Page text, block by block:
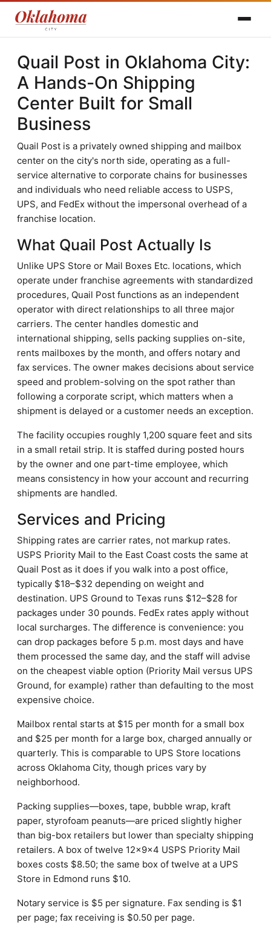
Quail Post in Oklahoma City:
A Hands-On Shipping
Center Built for Small
Business
Quail Post is a privately owned shipping and mailbox
center on the city's north side, operating as a full-
service alternative to corporate chains for businesses
and individuals who need reliable access to USPS,
UPS, and FedEx without the impersonal overhead of a
franchise location.
What Quail Post Actually Is
Unlike UPS Store or Mail Boxes Etc. locations, which
operate under franchise agreements with standardized
procedures, Quail Post functions as an independent
operator with direct relationships to all three major
carriers. The center handles domestic and
international shipping, sells packing supplies on-site,
rents mailboxes by the month, and offers notary and
fax services. The owner makes decisions about service
speed and problem-solving on the spot rather than
following a corporate script, which matters when a
shipment is delayed or a customer needs an exception.
The facility occupies roughly 1,200 square feet and sits
in a small retail strip. It is staffed during posted hours
by the owner and one part-time employee, which
means consistency in how your account and recurring
shipments are handled.
Services and Pricing
Shipping rates are carrier rates, not markup rates.
USPS Priority Mail to the East Coast costs the same at
Quail Post as it does if you walk into a post office,
typically $18–$32 depending on weight and
destination. UPS Ground to Texas runs $12–$28 for
packages under 30 pounds. FedEx rates apply without
local surcharges. The difference is convenience: you
can drop packages before 5 p.m. most days and have
them processed the same day, and the staff will advise
on the cheapest viable option (Priority Mail versus UPS
Ground, for example) rather than defaulting to the most
expensive choice.
Mailbox rental starts at $15 per month for a small box
and $25 per month for a large box, charged annually or
quarterly. This is comparable to UPS Store locations
across Oklahoma City, though prices vary by
neighborhood.
Packing supplies—boxes, tape, bubble wrap, kraft
paper, styrofoam peanuts—are priced slightly higher
than big-box retailers but lower than specialty shipping
retailers. A box of twelve 12×9×4 USPS Priority Mail
boxes costs $8.50; the same box of twelve at a UPS
Store in Edmond runs $10.
Notary service is $5 per signature. Fax sending is $1
per page; fax receiving is $0.50 per page.